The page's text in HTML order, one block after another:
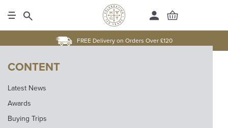
FREE Delivery on Orders Over £120
CONTENT
Latest News
Awards
Buying Trips